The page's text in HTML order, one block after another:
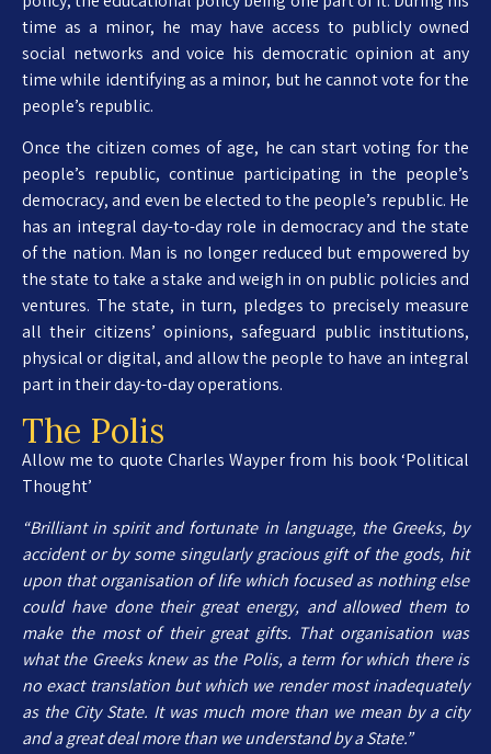
time as a minor, he may have access to publicly owned
social networks and voice his democratic opinion at any
time while identifying as a minor, but he cannot vote for the
people’s republic.
Once the citizen comes of age, he can start voting for the
people’s republic, continue participating in the people’s
democracy, and even be elected to the people’s republic. He
has an integral day-to-day role in democracy and the state
of the nation. Man is no longer reduced but empowered by
the state to take a stake and weigh in on public policies and
ventures. The state, in turn, pledges to precisely measure
all their citizens’ opinions, safeguard public institutions,
physical or digital, and allow the people to have an integral
part in their day-to-day operations.
The Polis
Allow me to quote Charles Wayper from his book ‘Political
Thought’
“Brilliant in spirit and fortunate in language, the Greeks, by
accident or by some singularly gracious gift of the gods, hit
upon that organisation of life which focused as nothing else
could have done their great energy, and allowed them to
make the most of their great gifts. That organisation was
what the Greeks knew as the Polis, a term for which there is
no exact translation but which we render most inadequately
as the City State. It was much more than we mean by a city
and a great deal more than we understand by a State.”